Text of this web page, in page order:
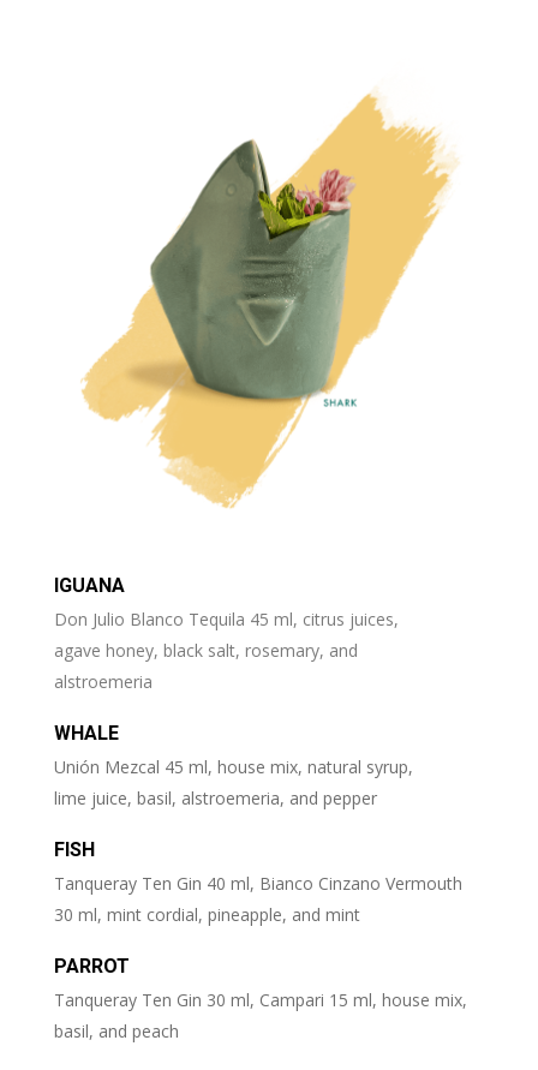
IGUANA
Don Julio Blanco Tequila 45 ml, citrus juices,
agave honey, black salt, rosemary, and
alstroemeria
WHALE
Unión Mezcal 45 ml, house mix, natural syrup,
lime juice, basil, alstroemeria, and pepper
FISH
Tanqueray Ten Gin 40 ml, Bianco Cinzano Vermouth
30 ml, mint cordial, pineapple, and mint
PARROT
Tanqueray Ten Gin 30 ml, Campari 15 ml, house mix,
basil, and peach